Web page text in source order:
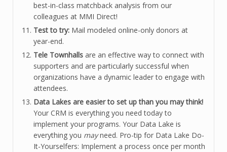
best-in-class matchback analysis from our
colleagues at MMI Direct!
Test to try: Mail modeled online-only donors at
year-end.
Tele Townhalls are an effective way to connect with
supporters and are particularly successful when
organizations have a dynamic leader to engage with
attendees.
Data Lakes are easier to set up than you may think!
Your CRM is everything you need today to
implement your programs. Your Data Lake is
everything you mayneed. Pro-tip for Data Lake Do-
It-Yourselfers: Implement a process once per month